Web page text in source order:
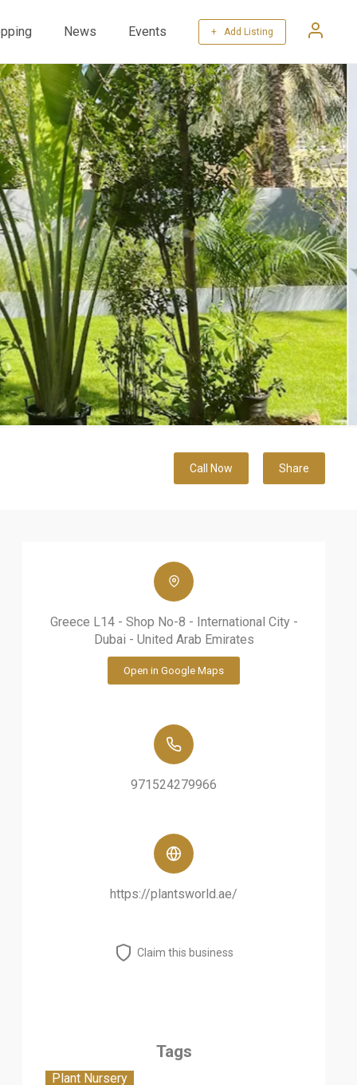
News Events + Add Listing
Call Now Share
Greece L14 - Shop No-8 - International City -
Dubai - United Arab Emirates
Open in Google Maps
971524279966
https://plantsworld.ae/
Claim this business
Tags
Plant Nursery